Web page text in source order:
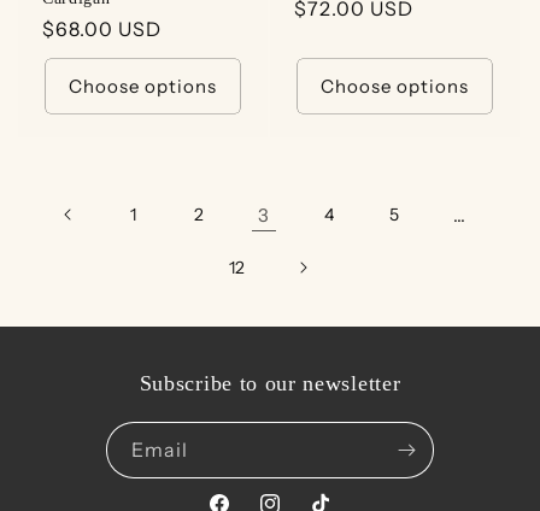
Regular
price
$68.00 USD
Choose options
Regular
$72.00 USD
Choose options
1 2 3 4 5 …
12
Subscribe to our newsletter
Email